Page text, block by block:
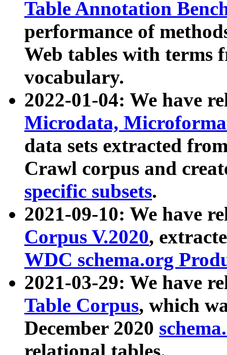
Table Annotation
performance of
Web tables with terms
vocabulary.
2022-01-04: We have
Microdata,
data sets extracted
Crawl corpus and
specific subsets.
2021-09-10: We have
Corpus V.2020,
WDC schema.org
2021-03-29: We have
Table Corpus, which
December 2020